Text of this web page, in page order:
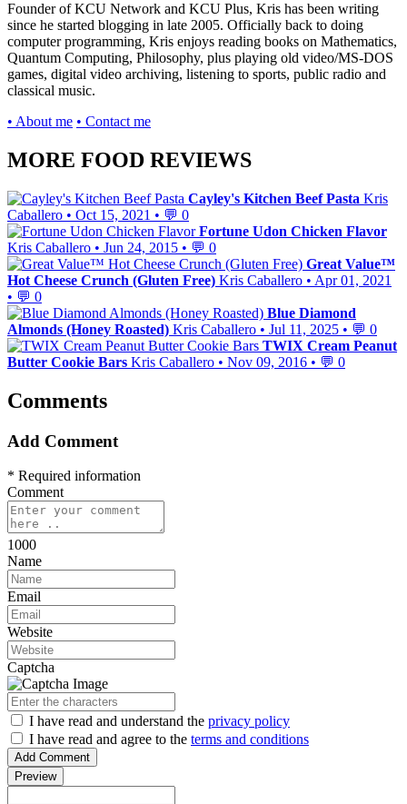
Founder of KCU Network and KCU Plus, Kris has been writing
since he started blogging in late 2005. Officially back to doing
computer programming, Kris enjoys reading books on Mathematics,
Quantum Computing, Philosophy, plus playing old video/MS-DOS
games, digital video archiving, listening to sports, public radio and
classical music.
• About me • Contact me
MORE FOOD REVIEWS
Cayley's Kitchen Beef Pasta Kris
Caballero • Oct 15, 2021 • 💬 0
Fortune Udon Chicken Flavor
Kris Caballero • Jun 24, 2015 • 💬 0
Great Value™
Hot Cheese Crunch (Gluten Free) Kris Caballero • Apr 01, 2021
• 💬 0
Blue Diamond
Almonds (Honey Roasted) Kris Caballero • Jul 11, 2025 • 💬 0
TWIX Cream Peanut
Butter Cookie Bars Kris Caballero • Nov 09, 2016 • 💬 0
Comments
Add Comment
* Required information
Comment
1000
Name
Email
Website
Captcha
I have read and understand the privacy policy
I have read and agree to the terms and conditions